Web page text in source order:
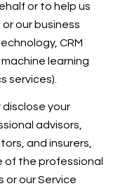
or to help us
our business
CRM
learning
services).
disclose your
advisors,
and insurers,
of the professional
or our Service